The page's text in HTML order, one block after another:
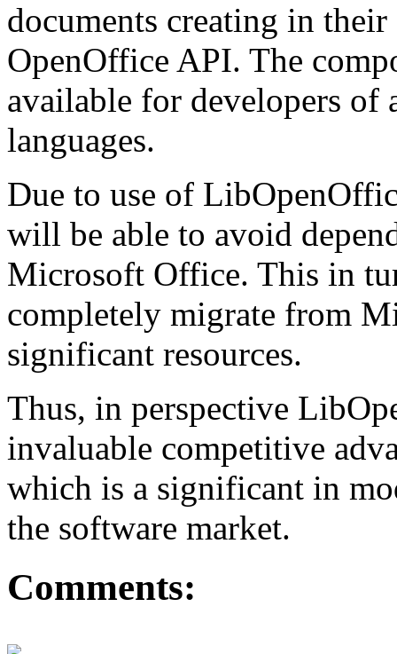
documents creating in
OpenOffice API. The
available for developers
languages.
Due to use of
will be able to avoid
Microsoft Office. This in
completely migrate from
significant resources.
Thus, in perspective
invaluable competitive
which is a significant in
the software market.
Comments: